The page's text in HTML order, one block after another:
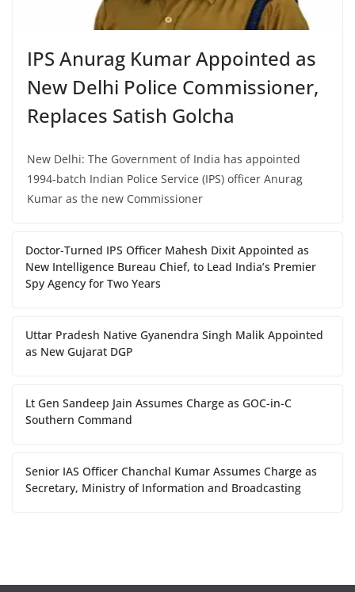
IPS Anurag Kumar Appointed as
New Delhi Police Commissioner,
Replaces Satish Golcha
New Delhi: The Government of India has appointed
1994-batch Indian Police Service (IPS) officer Anurag
Kumar as the new Commissioner
Doctor-Turned IPS Officer Mahesh Dixit Appointed as
New Intelligence Bureau Chief, to Lead India’s Premier
Spy Agency for Two Years
Uttar Pradesh Native Gyanendra Singh Malik Appointed
as New Gujarat DGP
Lt Gen Sandeep Jain Assumes Charge as GOC-in-C
Southern Command
Senior IAS Officer Chanchal Kumar Assumes Charge as
Secretary, Ministry of Information and Broadcasting